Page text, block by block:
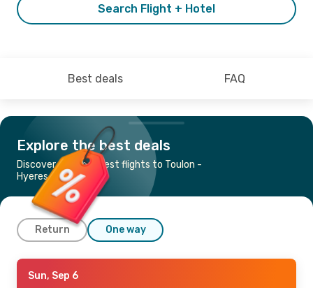
Search Flight + Hotel
Best deals FAQ
Explore the best deals
Discover the cheapest flights to Toulon -
Hyeres
Return One way
Sun, Sep 6
Sun, Sep 6